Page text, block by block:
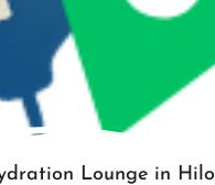
Lounge in Hilo